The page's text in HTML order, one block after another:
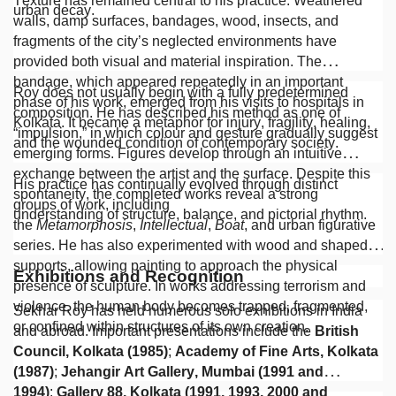
urban decay.
walls, damp surfaces, bandages, wood, insects, and
fragments of the city’s neglected environments have
provided both visual and material inspiration. The
bandage, which appeared repeatedly in an important
phase of his work, emerged from his visits to hospitals in
Kolkata. It became a metaphor for injury, fragility, healing,
and the wounded condition of contemporary society.
Roy does not usually begin with a fully predetermined
composition. He has described his method as one of
“impulsion,” in which colour and gesture gradually suggest
emerging forms. Figures develop through an intuitive
exchange between the artist and the surface. Despite this
spontaneity, the completed works reveal a strong
understanding of structure, balance, and pictorial rhythm.
His practice has continually evolved through distinct
groups of work, including
the Metamorphosis, Intellectual, Boat, and urban figurative
series. He has also experimented with wood and shaped
supports, allowing painting to approach the physical
presence of sculpture. In works addressing terrorism and
violence, the human body becomes trapped, fragmented,
or confined within structures of its own creation.
Exhibitions and Recognition
Sekhar Roy has held numerous solo exhibitions in India
and abroad. Important presentations include the British
Council, Kolkata (1985); Academy of Fine Arts, Kolkata
(1987); Jehangir Art Gallery, Mumbai (1991 and
1994); Gallery 88, Kolkata (1991, 1993, 2000 and